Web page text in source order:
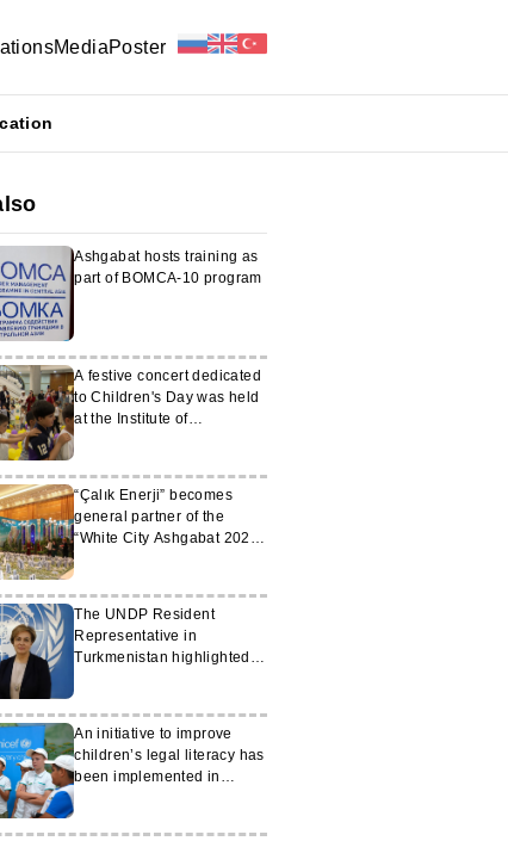
MediaPoster
Ashgabat hosts training as
part of BOMCA-10 program
A festive concert dedicated
to Children's Day was held
at the Institute of
“Çalık Enerji” becomes
general partner of the
“White City Ashgabat 2026”
The UNDP Resident
Representative in
Turkmenistan highlighted
Berdimuhamedov
Foundation
An initiative to improve
children’s legal literacy has
been implemented in